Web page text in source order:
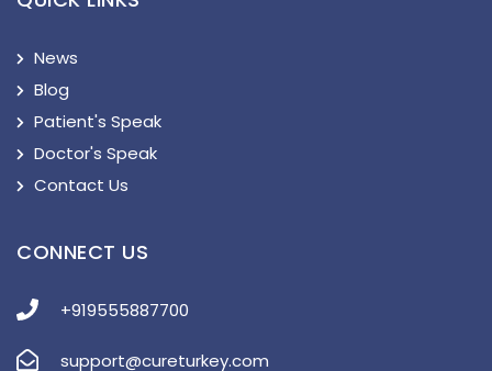
News
Blog
Patient's Speak
Doctor's Speak
Contact Us
CONNECT US
+919555887700
support@cureturkey.com